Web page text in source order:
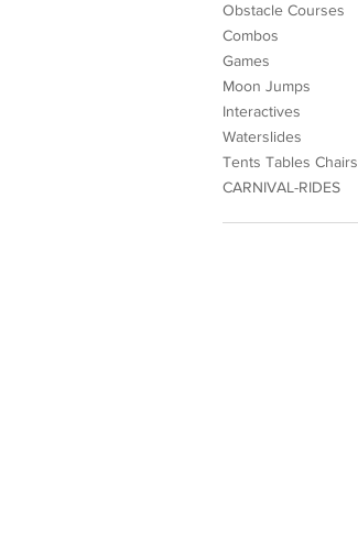
Obstacle Courses
Combos
Games
Moon Jumps
Interactives
Waterslides
Tents Tables Chairs
CARNIVAL-RIDES